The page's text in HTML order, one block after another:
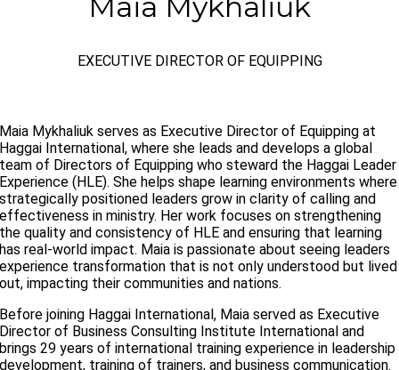
EXECUTIVE DIRECTOR OF EQUIPPING
Maia Mykhaliuk serves as Executive Director of Equipping at
Haggai International, where she leads and develops a global
team of Directors of Equipping who steward the Haggai Leader
Experience (HLE). She helps shape learning environments where
strategically positioned leaders grow in clarity of calling and
effectiveness in ministry. Her work focuses on strengthening
the quality and consistency of HLE and ensuring that learning
has real-world impact. Maia is passionate about seeing leaders
experience transformation that is not only understood but lived
out, impacting their communities and nations.
Before joining Haggai International, Maia served as Executive
Director of Business Consulting Institute International and
brings 29 years of international training experience in leadership
development, training of trainers, and business communication.